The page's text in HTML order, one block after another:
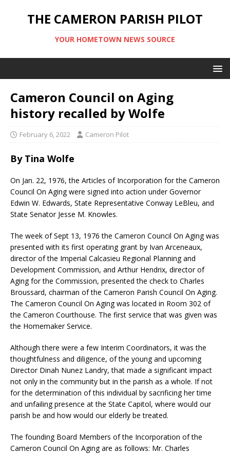
THE CAMERON PARISH PILOT
YOUR HOMETOWN NEWS SOURCE
Cameron Council on Aging
history recalled by Wolfe
February 6, 2022 Cameron Pilot
By Tina Wolfe
On Jan. 22, 1976, the Articles of Incorporation for the Cameron
Council On Aging were signed into action under Governor
Edwin W. Edwards, State Representative Conway LeBleu, and
State Senator Jesse M. Knowles.
The week of Sept 13, 1976 the Cameron Council On Aging was
presented with its first operating grant by Ivan Arceneaux,
director of the Imperial Calcasieu Regional Planning and
Development Commission, and Arthur Hendrix, director of
Aging for the Commission, presented the check to Charles
Broussard, chairman of the Cameron Parish Council On Aging.
The Cameron Council On Aging was located in Room 302 of
the Cameron Courthouse. The first service that was given was
the Homemaker Service.
Although there were a few Interim Coordinators, it was the
thoughtfulness and diligence, of the young and upcoming
Director Dinah Nunez Landry, that made a significant impact
not only in the community but in the parish as a whole. If not
for the determination of this individual by sacrificing her time
and unfailing presence at the State Capitol, where would our
parish be and how would our elderly be treated.
The founding Board Members of the Incorporation of the
Cameron Council On Aging are as follows: Mr. Charles